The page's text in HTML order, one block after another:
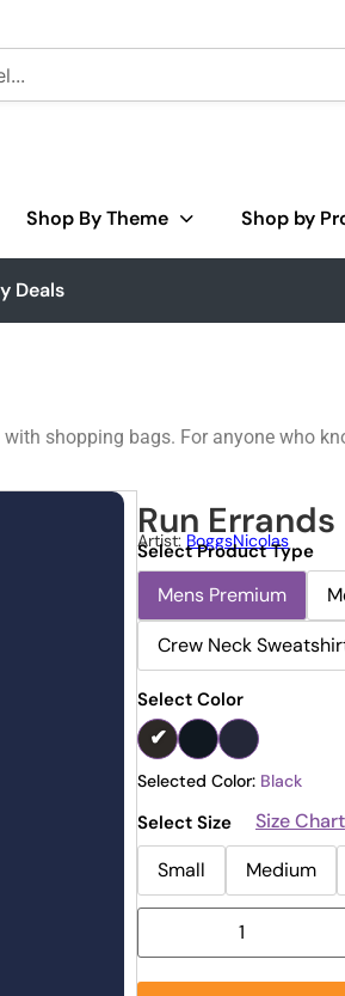
Shop By Theme Shop by
Deals
shopping bags. For anyone who
Run Errands
Artist: BoggsNicolas
Select Product Type
Mens Premium
Crew Neck
Select Color
Selected Color: Black
Select Size
Size Chart
Small
Medium